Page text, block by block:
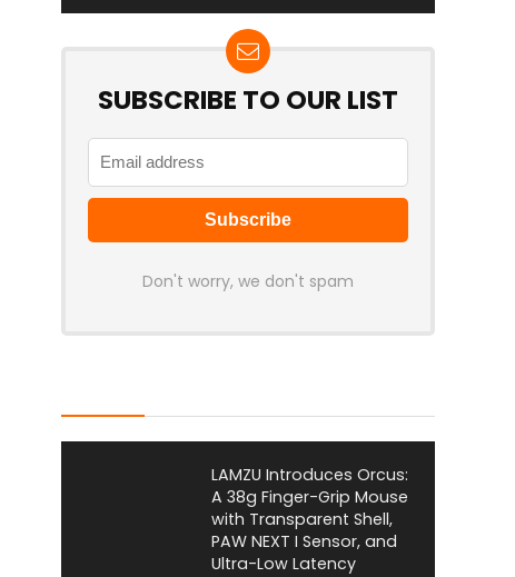
SUBSCRIBE TO OUR LIST
Don't worry, we don't spam
LAMZU Introduces Orcus:
A 38g Finger-Grip Mouse
with Transparent Shell,
PAW NEXT I Sensor, and
Ultra-Low Latency